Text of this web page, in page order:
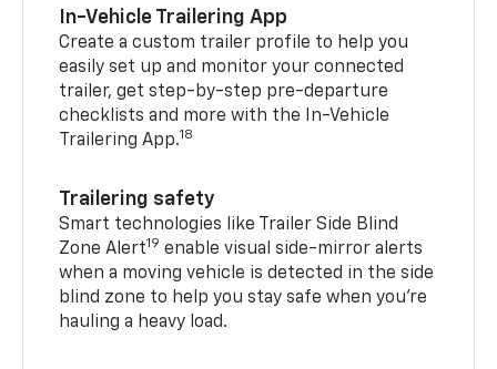
In-Vehicle Trailering App
Create a custom trailer profile to help you
easily set up and monitor your connected
trailer, get step-by-step pre-departure
checklists and more with the In-Vehicle
Trailering App.18
Trailering safety
Smart technologies like Trailer Side Blind
Zone Alert19 enable visual side-mirror alerts
when a moving vehicle is detected in the side
blind zone to help you stay safe when you’re
hauling a heavy load.